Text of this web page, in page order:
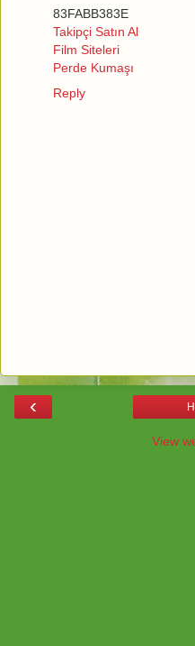
83FABB383E
Takipçi Satın Al
Film Siteleri
Perde Kumaşı
Reply
‹
View